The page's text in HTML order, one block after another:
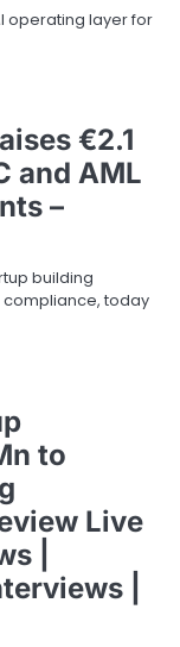
operating layer for
€2.1
and AML
–
building
compliance, today
to
Live
|
|